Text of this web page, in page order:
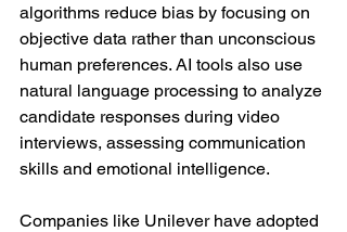
algorithms reduce bias by focusing on
objective data rather than unconscious
human preferences. AI tools also use
natural language processing to analyze
candidate responses during video
interviews, assessing communication
skills and emotional intelligence.
Companies like Unilever have adopted